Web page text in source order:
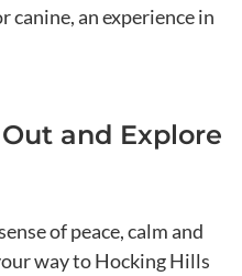
canine, an experience in
and Explore
of peace, calm and
way to Hocking Hills